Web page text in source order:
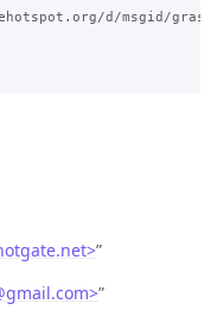
d/msgid/grase-
”
gmail.com>”